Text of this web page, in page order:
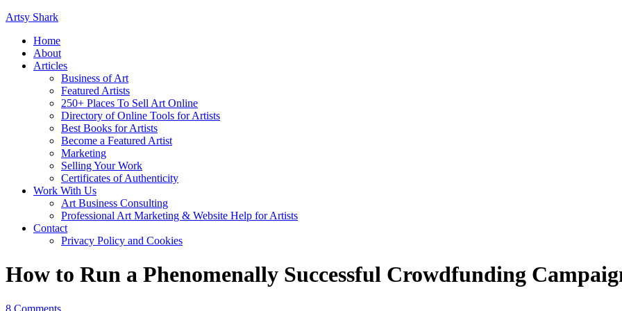
Artsy Shark
Home
About
Articles
Business of Art
Featured Artists
250+ Places To Sell Art Online
Directory of Online Tools for Artists
Best Books for Artists
Become a Featured Artist
Marketing
Selling Your Work
Certificates of Authenticity
Work With Us
Art Business Consulting
Professional Art Marketing & Website Help for Artists
Contact
Privacy Policy and Cookies
How to Run a Phenomenally Successful Crowdfunding
8 Comments